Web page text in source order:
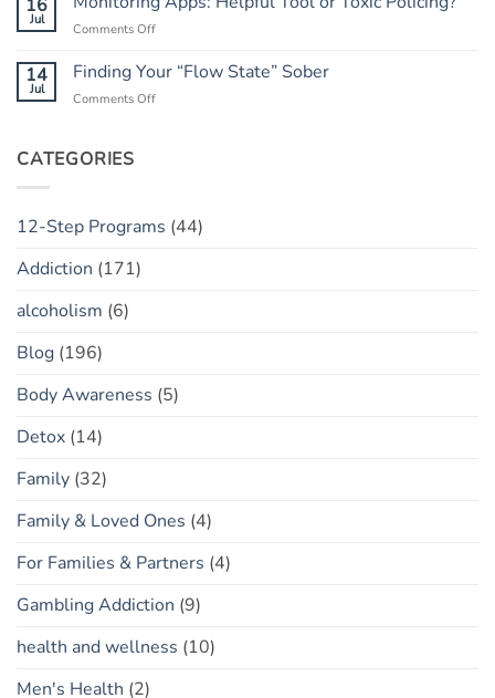
a
Relapse)
The
Concept
16
Jul
Comments Offon
Apps:
14
Jul
Finding Your “Flow State” Sober
Comments Offon
CATEGORIES
12-Step Programs (44)
Addiction (171)
alcoholism (6)
Blog (196)
Body Awareness (5)
Detox (14)
Family (32)
Family & Loved Ones (4)
For Families & Partners (4)
Gambling Addiction (9)
health and wellness (10)
Men's Health (2)